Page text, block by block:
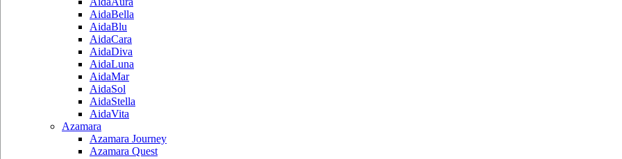
AidaBella
AidaBlu
AidaCara
AidaDiva
AidaLuna
AidaMar
AidaSol
AidaStella
AidaVita
Azamara
Azamara Journey
Azamara Quest